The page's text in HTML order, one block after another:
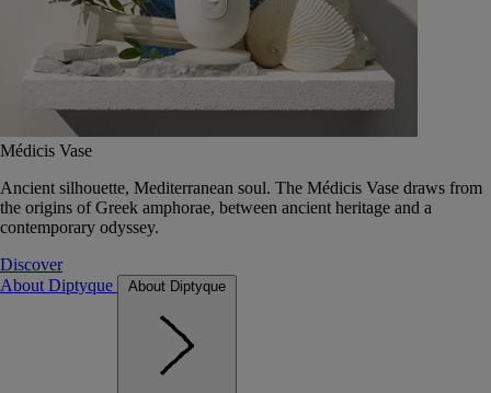
Médicis Vase
Ancient silhouette, Mediterranean soul. The Médicis Vase draws from
the origins of Greek amphorae, between ancient heritage and a
contemporary odyssey.
Discover
About Diptyque
About Diptyque